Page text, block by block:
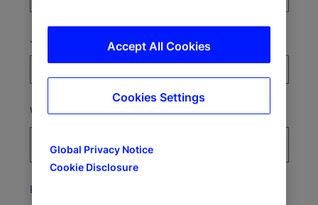
Job Title
Where’s your organization based?*
Email Address*
Global Privacy Notice
Cookie Disclosure
Accept All Cookies
Cookies Settings